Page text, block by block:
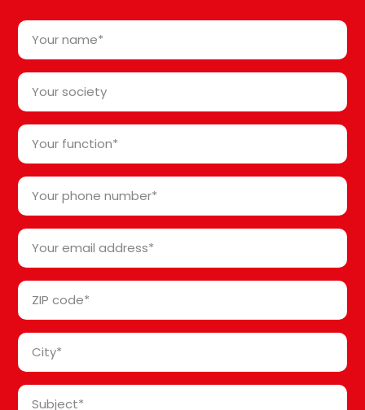
Your
name
*
Your
society*
*
Your
function
*
Your
phone
number
Your
email
address
ZIP
code
*
City
Subject